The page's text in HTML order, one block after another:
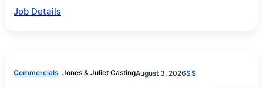
Job Details
Commercials Jones & Juliet CastingAugust 3, 2026$$